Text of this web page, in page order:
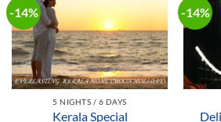
-14%
5 NIGHTS / 6 DAYS
Kerala Special
-14%